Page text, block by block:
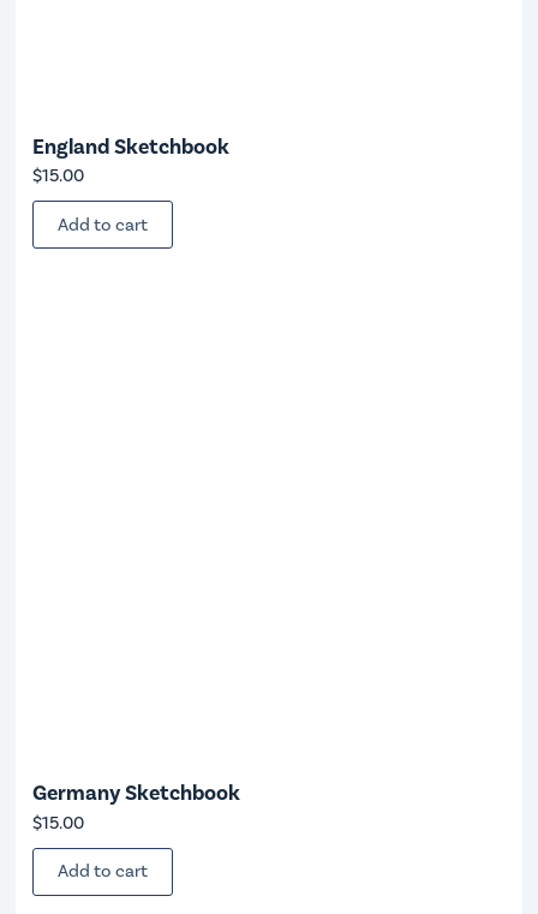
England Sketchbook
$15.00
Add to cart
Germany Sketchbook
$15.00
Add to cart